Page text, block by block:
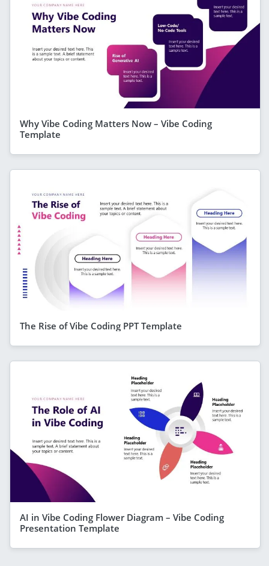
Why Vibe Coding Matters Now – Vibe Coding
Template
The Rise of Vibe Coding PPT Template
AI in Vibe Coding Flower Diagram – Vibe Coding
Presentation Template